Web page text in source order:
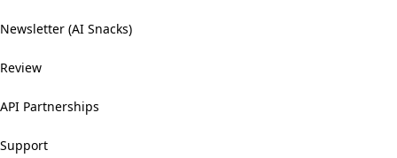
Newsletter (AI Snacks)
Review
API Partnerships
Support